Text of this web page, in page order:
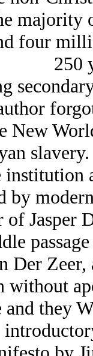
majority
four
250
New
by
Jasper
Der
without
they